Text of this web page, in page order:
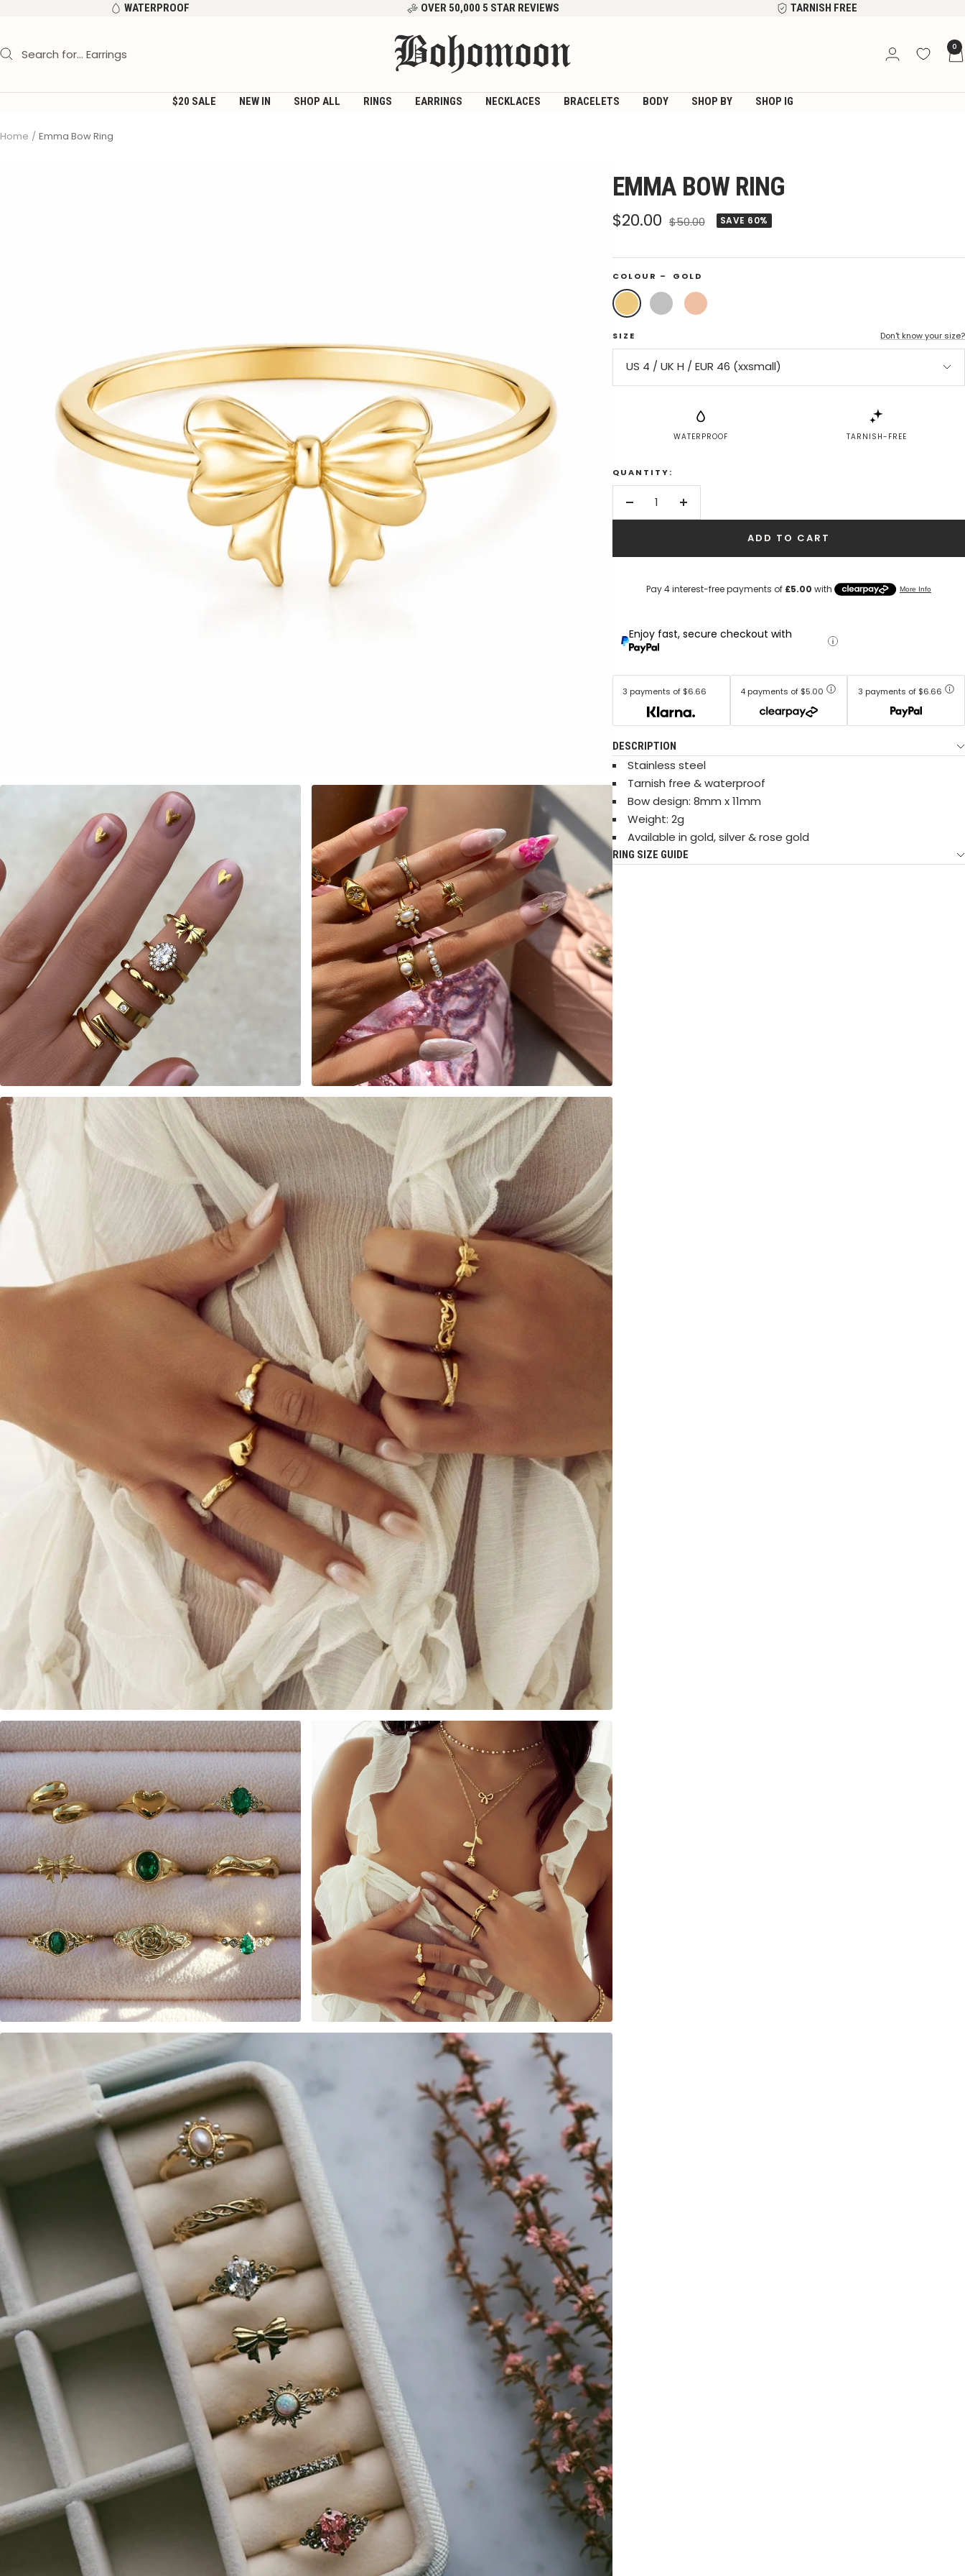
content
WATERPROOF OVER 50,000 5 STAR REVIEWS TARNISH FREE
Bohomoon 0
$20 SALE NEW IN SHOP ALL RINGS EARRINGS NECKLACES BRACELETS BODY SHOP BY SHOP IG
Home Emma Bow Ring
EMMA BOW RING
Sale
$20.00 Regular
$50.00 SAVE 60%
COLOUR – GOLD
Gold Silver
Rose
Gold
SIZE Don't know your size?
US 4 / UK H / EUR 46 (xxsmall)
WATERPROOF TARNISH-FREE
QUANTITY:
Decrease
Increase
ADD TO CART
Enjoy fast, secure checkout with
3 payments of $6.66 4 payments of $5.00 3 payments of $6.66
DESCRIPTION
Stainless steel
Tarnish free & waterproof
Bow design: 8mm x 11mm
Weight: 2g
Available in gold, silver & rose gold
RING SIZE GUIDE